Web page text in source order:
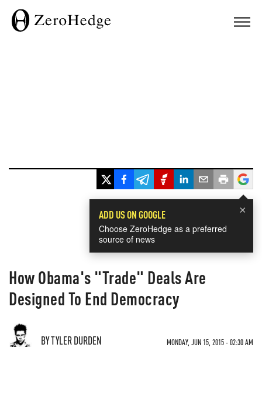
×
ADD US ON GOOGLE
Choose ZeroHedge as a preferred
source of news
How Obama's "Trade" Deals Are
Designed To End Democracy
BY TYLER DURDEN MONDAY, JUN 15, 2015 - 02:30 AM